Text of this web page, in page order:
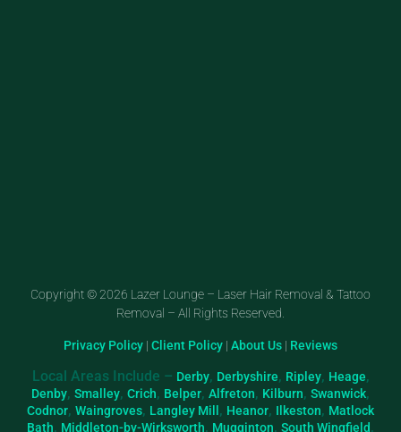
Copyright © 2026 Lazer Lounge – Laser Hair Removal & Tattoo
Removal – All Rights Reserved.
Privacy Policy | Client Policy | About Us | Reviews
Local Areas Include – Derby, Derbyshire, Ripley, Heage,
Denby, Smalley, Crich, Belper, Alfreton, Kilburn, Swanwick,
Codnor, Waingroves, Langley Mill , Heanor, Ilkeston, Matlock
Bath, Middleton-by-Wirksworth, Mugginton, South Wingfield,